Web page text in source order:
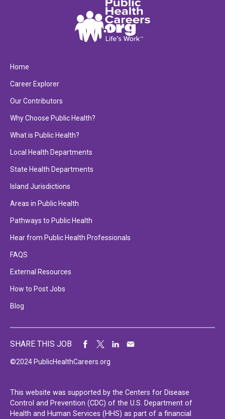
Home
Career Explorer
Our Contributors
Why Choose Public Health?
What is Public Health?
Local Health Departments
State Health Departments
Island Jurisdictions
Areas in Public Health
Pathways to Public Health
Hear from Public Health Professionals
FAQS
External Resources
How to Post Jobs
Blog
©2024 PublicHealthCareers.org
SHARE THIS JOB
This website was supported by the Centers for Disease
Control and Prevention (CDC) of the U.S. Department of
Health and Human Services (HHS) as part of a financial